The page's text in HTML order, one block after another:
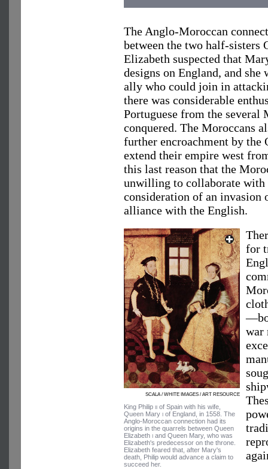
The Anglo-Moroccan
between the two half-sisters
Elizabeth suspected that
designs on England, and she
ally who could join in
there was considerable
Portuguese from the several
conquered. The Moroccans
further encroachment by the
extend their empire west
this last reason that the
unwilling to collaborate with
consideration of an invasion
alliance with the English.
SCALA / WHITE IMAGES / ART RESOURCE
King Philip ii of Spain with his wife,
Queen Mary i of England, in 1558. The
Anglo-Moroccan connection had its
origins in the quarrels between Queen
Elizabeth i and Queen Mary, who was
Elizabeth's predecessor on the throne.
Elizabeth feared that, after Mary's
death, Philip would advance a claim to
succeed her.
for
war